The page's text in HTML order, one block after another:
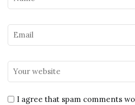
I agree that spam comments